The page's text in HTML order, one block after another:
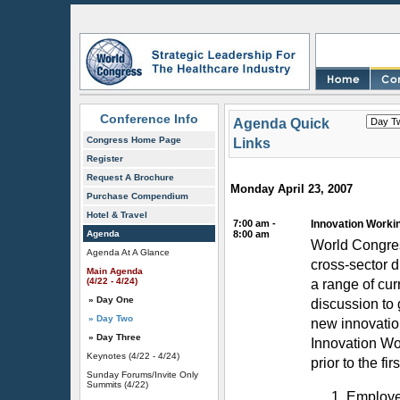
Conference Info
Congress Home Page
Register
Request A Brochure
Purchase Compendium
Hotel & Travel
Agenda
Agenda At A Glance
Main Agenda
(4/22 - 4/24)
» Day One
» Day Two
» Day Three
Keynotes (4/22 - 4/24)
Sunday Forums/Invite Only
Summits (4/22)
Agenda Quick
Links
Monday April 23, 2007
7:00 am -
8:00 am
Innovation
World
cross-sector
a range of
discussion to
new
Innovation
prior to the